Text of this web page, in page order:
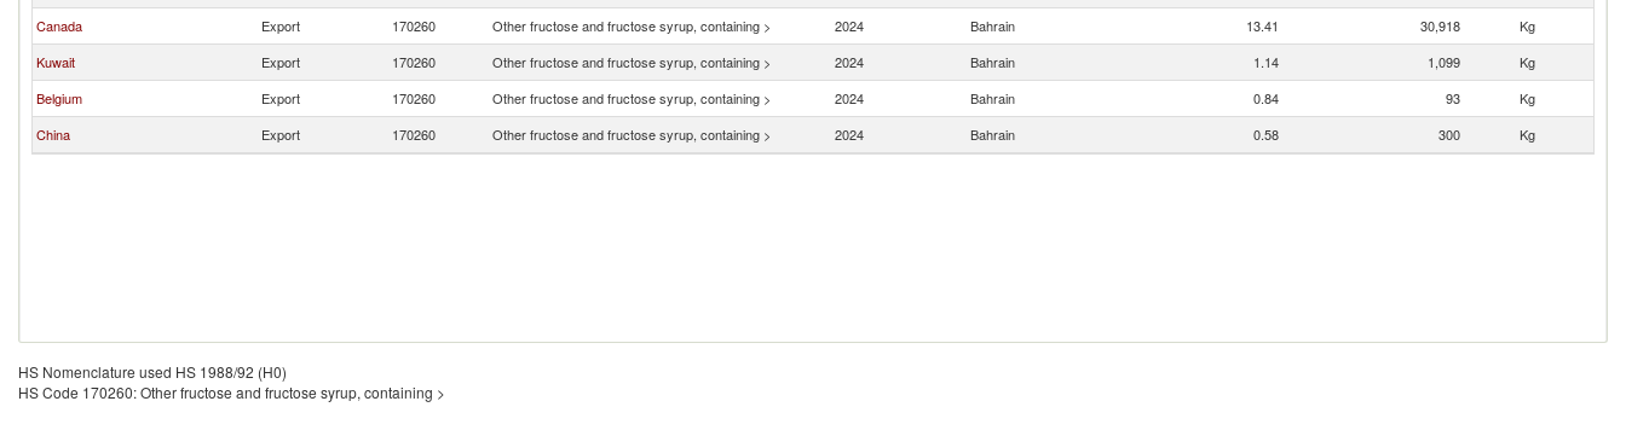
Canada
Export 170260 Other fructose and fructose syrup, containing > 2024 Bahrain 13.41 30,918
Kg
Kuwait
Export 170260 Other fructose and fructose syrup, containing > 2024 Bahrain 1.14 1,099
Kg
Belgium
Export 170260 Other fructose and fructose syrup, containing > 2024 Bahrain 0.84 93
Kg
China
Export 170260 Other fructose and fructose syrup, containing > 2024 Bahrain 0.58 300 Kg
HS Nomenclature used HS 1988/92 (H0)
HS Code 170260: Other fructose and fructose syrup, containing >